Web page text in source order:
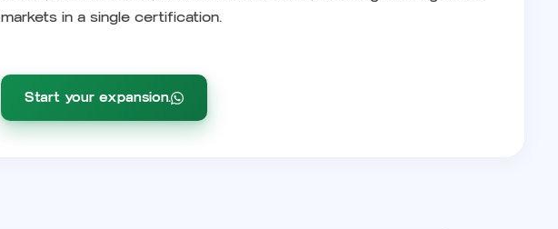
markets in a single certification.
Start your expansion.